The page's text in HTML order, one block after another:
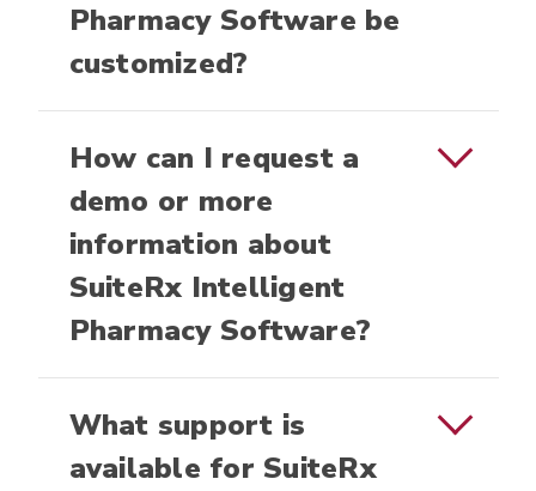
Pharmacy Software be
customized?
How can I request a
demo or more
information about
SuiteRx Intelligent
Pharmacy Software?
What support is
available for SuiteRx